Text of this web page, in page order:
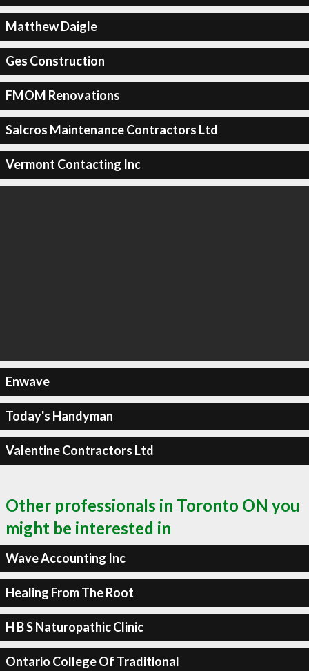
Matthew Daigle
Ges Construction
FMOM Renovations
Salcros Maintenance Contractors Ltd
Vermont Contacting Inc
Enwave
Today's Handyman
Valentine Contractors Ltd
Other professionals in Toronto ON you
might be interested in
Wave Accounting Inc
Healing From The Root
H B S Naturopathic Clinic
Ontario College Of Traditional